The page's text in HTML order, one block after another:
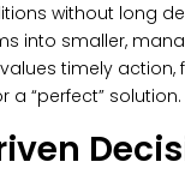
without long
into smaller,
timely action,
a “perfect” solution.